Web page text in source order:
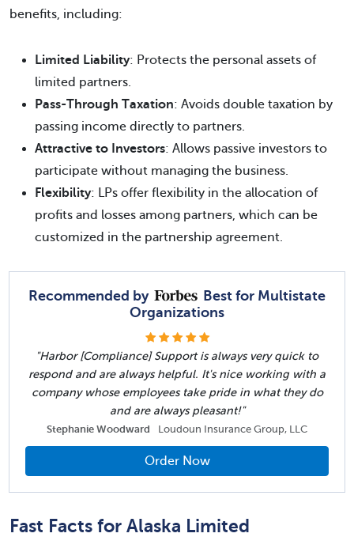
benefits, including:
Limited Liability: Protects the personal assets of
limited partners.
Pass-Through Taxation: Avoids double taxation by
passing income directly to partners.
Attractive to Investors: Allows passive investors to
participate without managing the business.
Flexibility: LPs offer flexibility in the allocation of
profits and losses among partners, which can be
customized in the partnership agreement.
Recommended by
Best for Multistate
Organizations
"Harbor [Compliance] Support is always very quick to
respond and are always helpful. It's nice working with a
company whose employees take pride in what they do
and are always pleasant!"
Stephanie Woodward Loudoun Insurance Group, LLC
Order Now
Fast Facts for Alaska Limited